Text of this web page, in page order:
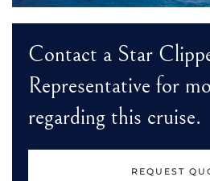
Contact a Star
Representative for
regarding this cruise.
REQUEST